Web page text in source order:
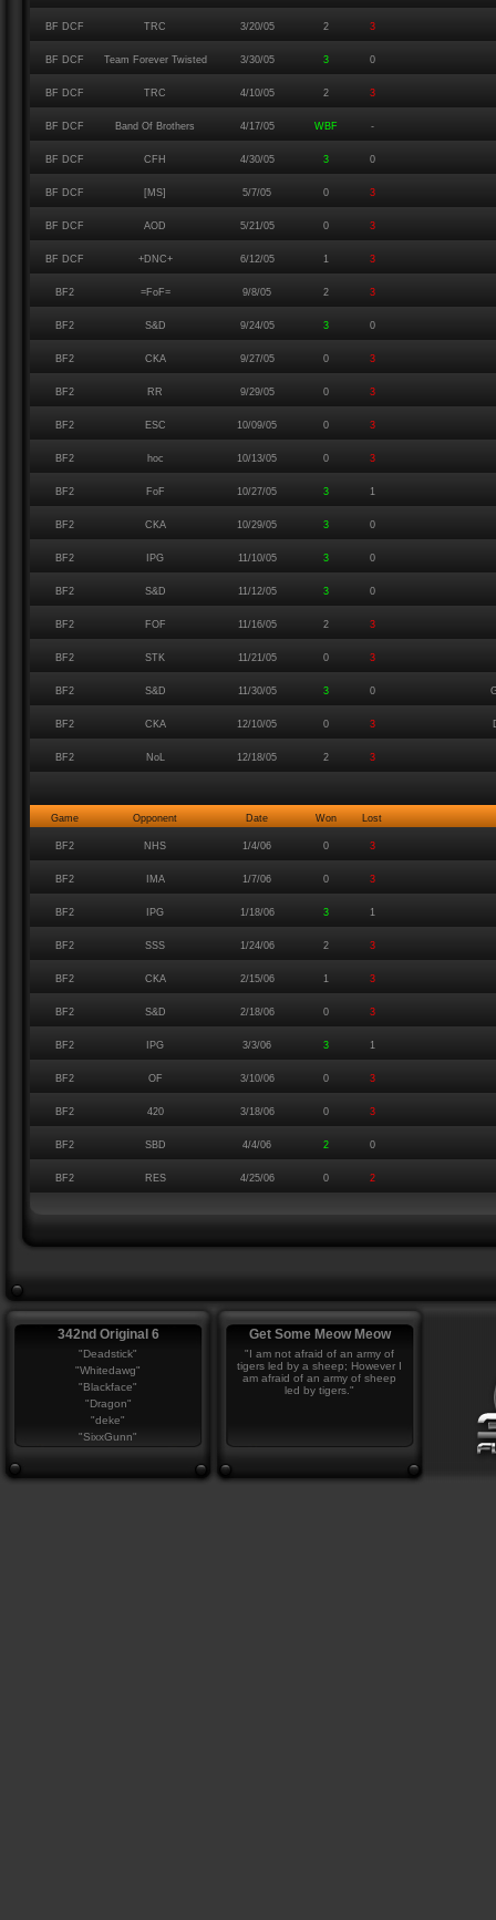
BF DCF TRC 3/20/05 2 3
BF DCF Team Forever Twisted 3/30/05 3 0
BF DCF TRC 4/10/05 2 3
BF DCF Band Of Brothers 4/17/05 WBF -
BF DCF CFH 4/30/05 3 0
BF DCF [MS] 5/7/05 0 3
BF DCF AOD 5/21/05 0 3
BF DCF +DNC+ 6/12/05 1 3
BF2 =FoF= 9/8/05 2 3
BF2 S&D 9/24/05 3 0
BF2 CKA 9/27/05 0 3
BF2 RR 9/29/05 0 3
BF2 ESC 10/09/05 0 3
BF2 hoc 10/13/05 0 3
BF2 FoF 10/27/05 3 1
BF2 CKA 10/29/05 3 0
BF2 IPG 11/10/05 3 0
BF2 S&D 11/12/05 3 0
BF2 FOF 11/16/05 2 3
BF2 STK 11/21/05 0 3
BF2 S&D 11/30/05 3 0
BF2 CKA 12/10/05 0 3
BF2 NoL 12/18/05 2 3
Game Opponent Date Won Lost
BF2 NHS 1/4/06 0 3
BF2 IMA 1/7/06 0 3
BF2 IPG 1/18/06 3 1
BF2 SSS 1/24/06 2 3
BF2 CKA 2/15/06 1 3
BF2 S&D 2/18/06 0 3
BF2 IPG 3/3/06 3 1
BF2 OF 3/10/06 0 3
BF2 420 3/18/06 0 3
BF2 SBD 4/4/06 2 0
BF2 RES 4/25/06 0 2
342nd Original 6
"Deadstick"
"Whitedawg"
"Blackface"
"Dragon"
"deke"
"SixxGunn"
Get Some Meow Meow
"I am not afraid of an army of
tigers led by a sheep; However I
am afraid of an army of sheep
led by tigers."